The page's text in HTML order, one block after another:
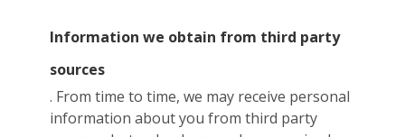
Information we obtain from third party
sources
. From time to time, we may receive personal
information about you from third party